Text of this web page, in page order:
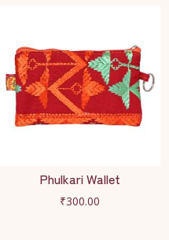
Phulkari Wallet
₹300.00